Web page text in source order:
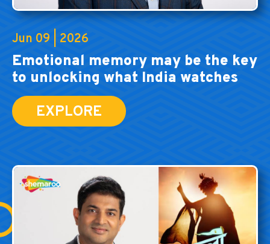
Jun 09 | 2026
Emotional memory may be the key
to unlocking what India watches
EXPLORE